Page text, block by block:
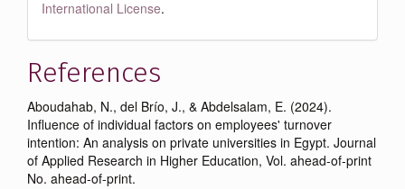
International License.
References
Aboudahab, N., del Brío, J., & Abdelsalam, E. (2024).
Influence of individual factors on employees' turnover
intention: An analysis on private universities in Egypt. Journal
of Applied Research in Higher Education, Vol. ahead-of-print
No. ahead-of-print.